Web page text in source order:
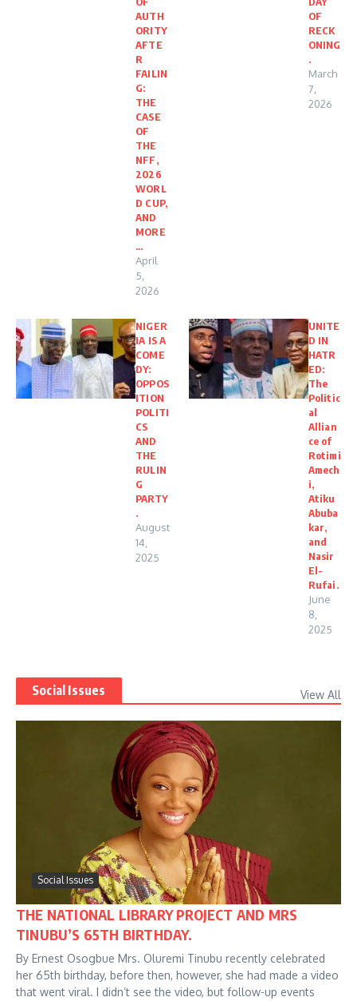
AUTH
ORITY
AFTE
R
FAILIN
G:
THE
CASE
OF
THE
NFF,
2026
WORL
D CUP,
AND
MORE
…
April
5,
2026
OF
RECK
ONING
.
March
7,
2026
NIGER
IA IS A
COME
DY:
OPPOS
ITION
POLITI
CS
AND
THE
RULIN
G
PARTY
.
August
14,
2025
UNITE
D IN
HATR
ED:
The
Politic
al
Allian
ce of
Rotimi
Amech
i,
Atiku
Abuba
kar,
and
Nasir
El-
Rufai.
June
8,
2025
Social Issues View All
Social Issues
THE NATIONAL LIBRARY PROJECT AND MRS
TINUBU’S 65TH BIRTHDAY.
By Ernest Osogbue Mrs. Oluremi Tinubu recently celebrated
her 65th birthday, before then, however, she had made a video
that went viral. I didn’t see the video, but follow-up events